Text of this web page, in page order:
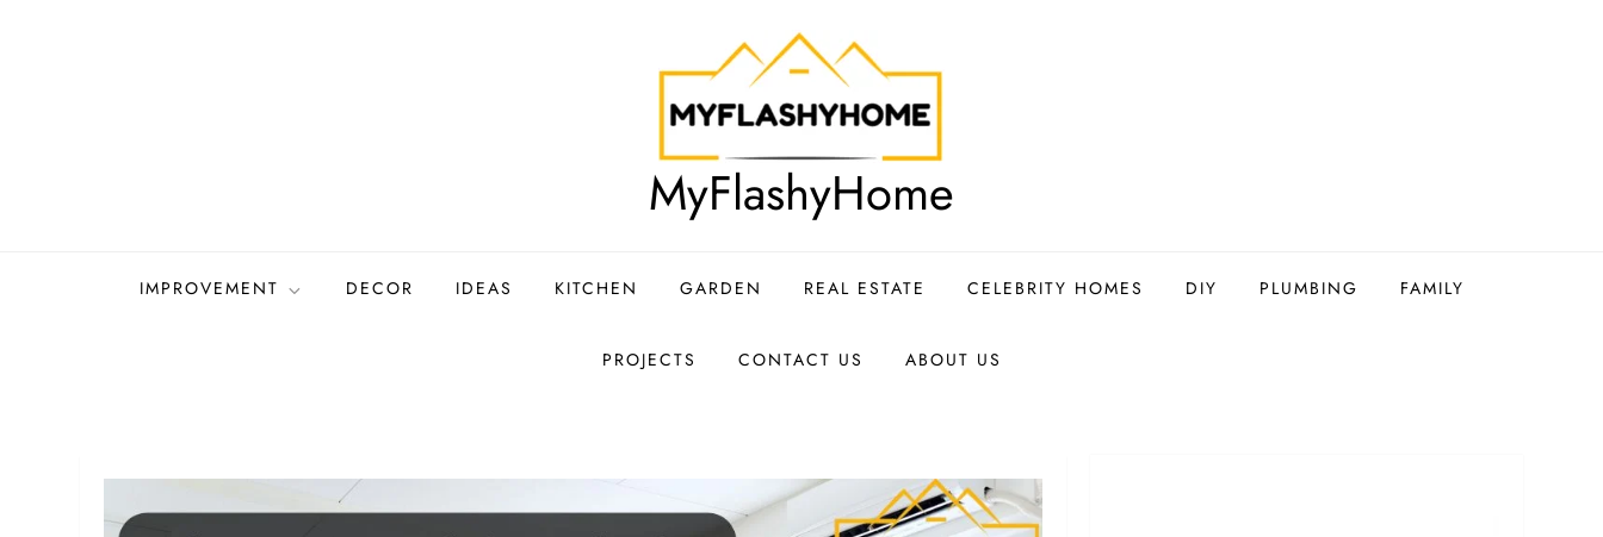
MyFlashyHome
IMPROVEMENT DECOR IDEAS KITCHEN GARDEN REAL ESTATE CELEBRITY HOMES DIY PLUMBING FAMILY
PROJECTS CONTACT US ABOUT US